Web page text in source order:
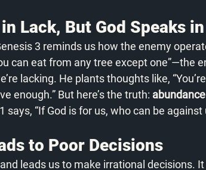
Lack, But God Speaks
3 reminds us how the enemy
can eat from any tree except one”—the
lacking. He plants thoughts like, “You’re
enough.” But here’s the truth:
says, “If God is for us, who can be against
to Poor Decisions
leads us to make irrational decisions. It